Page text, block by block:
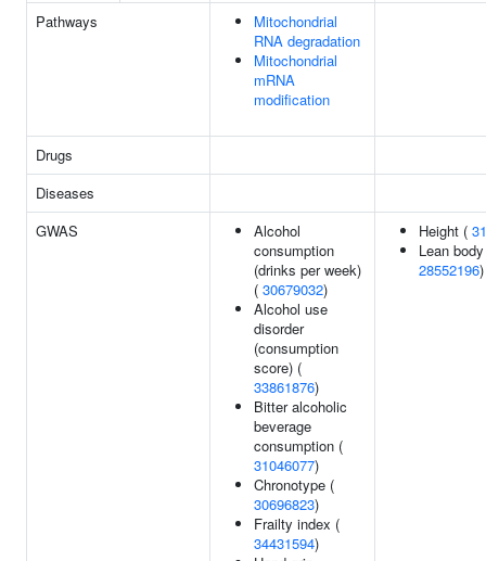
Pathways
Mitochondrial
RNA degradation
Mitochondrial
mRNA
modification
Drugs
Diseases
GWAS
Alcohol
consumption
(drinks per week)
( 30679032)
Alcohol use
disorder
(consumption
score) (
33861876)
Bitter alcoholic
beverage
consumption (
31046077)
Chronotype (
30696823)
Frailty index (
34431594)
Height (
Lean
28552196)